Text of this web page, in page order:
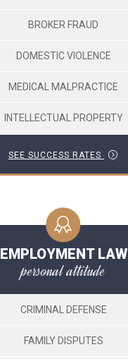
BROKER FRAUD
DOMESTIC VIOLENCE
MEDICAL MALPRACTICE
INTELLECTUAL PROPERTY
SEE SUCCESS RATES
EMPLOYMENT LAW
personal attitude
CRIMINAL DEFENSE
FAMILY DISPUTES